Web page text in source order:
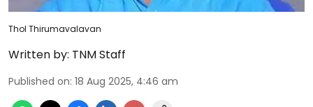
Thol Thirumavalavan
Written by: TNM Staff
Published on: 18 Aug 2025, 4:46 am